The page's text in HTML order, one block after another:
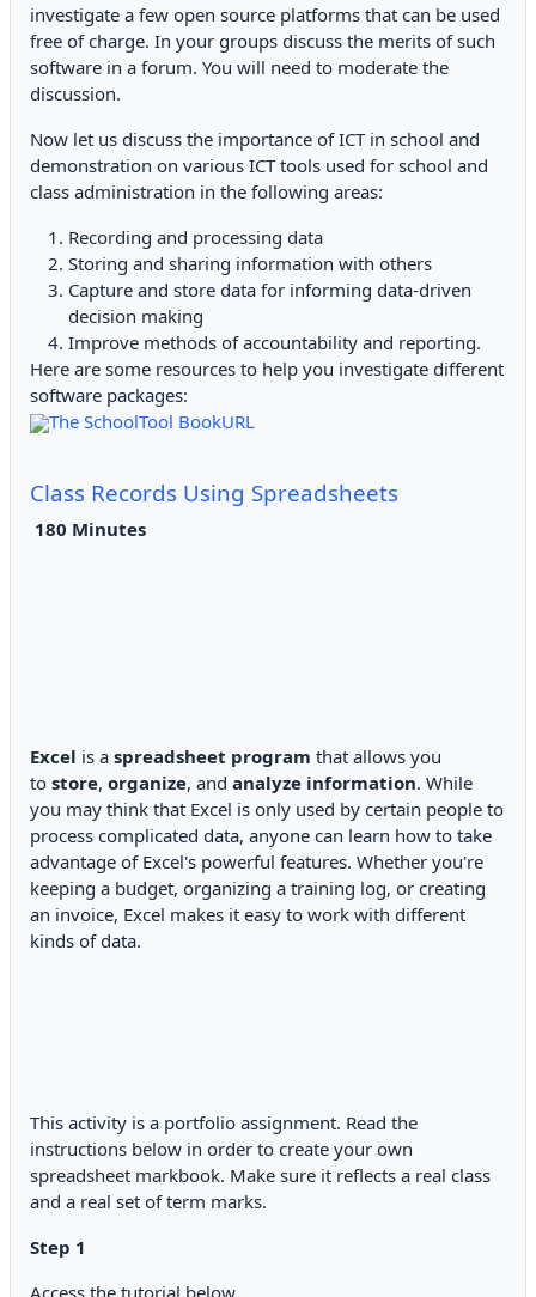
investigate a few open source platforms that can be used
free of charge. In your groups discuss the merits of such
software in a forum. You will need to moderate the
discussion.
Now let us discuss the importance of ICT in school and
demonstration on various ICT tools used for school and
class administration in the following areas:
Recording and processing data
Storing and sharing information with others
Capture and store data for informing data-driven
decision making
Improve methods of accountability and reporting.
Here are some resources to help you investigate different
software packages:
The SchoolTool BookURL
Class Records Using Spreadsheets
180 Minutes
Excel is a spreadsheet program that allows you
to store, organize, and analyze information. While
you may think that Excel is only used by certain people to
process complicated data, anyone can learn how to take
advantage of Excel's powerful features. Whether you're
keeping a budget, organizing a training log, or creating
an invoice, Excel makes it easy to work with different
kinds of data.
This activity is a portfolio assignment. Read the
instructions below in order to create your own
spreadsheet markbook. Make sure it reflects a real class
and a real set of term marks.
Step 1
Access the tutorial below.